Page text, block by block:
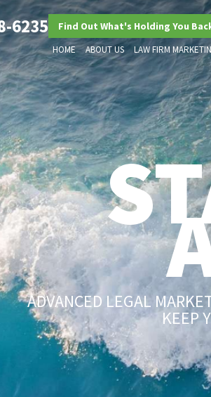
6235 Find Out What's Holding You
HOME ABOUT US LAW FIRM
ADVANCED LEGAL
KEEP